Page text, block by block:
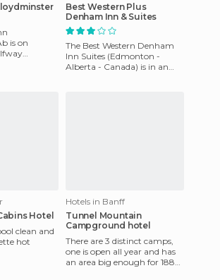
is on
Best Western Plus
Denham Inn & Suites
The Best Western Denham
Inn Suites (Edmonton -
Alberta - Canada) is in an
Hotel
clean and
hot
Hotels in Banff
Tunnel Mountain
Campground hotel
There are 3 distinct camps,
one is open all year and has
an area big enough for 188